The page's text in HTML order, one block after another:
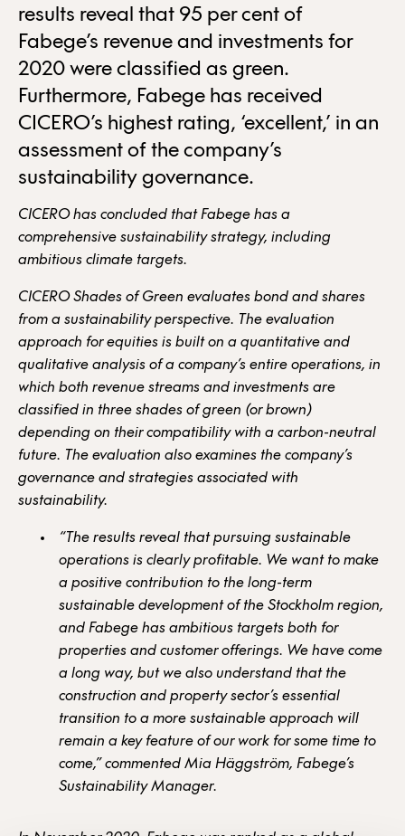
results reveal that 95 per cent of
Fabege’s revenue and investments for
2020 were classified as green.
Furthermore, Fabege has received
CICERO’s highest rating, ‘excellent,’ in an
assessment of the company’s
sustainability governance.
CICERO has concluded that Fabege has a
comprehensive sustainability strategy, including
ambitious climate targets.
CICERO Shades of Green evaluates bond and shares
from a sustainability perspective. The evaluation
approach for equities is built on a quantitative and
qualitative analysis of a company’s entire operations, in
which both revenue streams and investments are
classified in three shades of green (or brown)
depending on their compatibility with a carbon-neutral
future. The evaluation also examines the company’s
governance and strategies associated with
sustainability.
“The results reveal that pursuing sustainable
operations is clearly profitable. We want to make
a positive contribution to the long-term
sustainable development of the Stockholm region,
and Fabege has ambitious targets both for
properties and customer offerings. We have come
a long way, but we also understand that the
construction and property sector’s essential
transition to a more sustainable approach will
remain a key feature of our work for some time to
come,” commented Mia Häggström, Fabege’s
Sustainability Manager.